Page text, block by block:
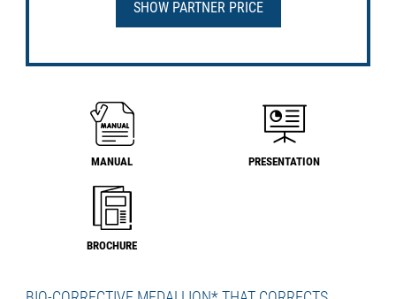
SHOW PARTNER PRICE
MANUAL PRESENTATION
BROCHURE